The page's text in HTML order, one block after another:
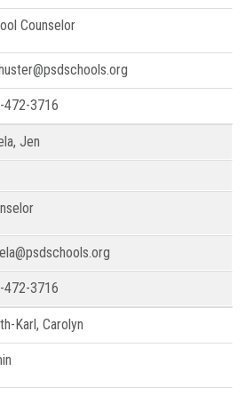
Counselor
472-3716
Jen
472-3716
Karl, Carolyn